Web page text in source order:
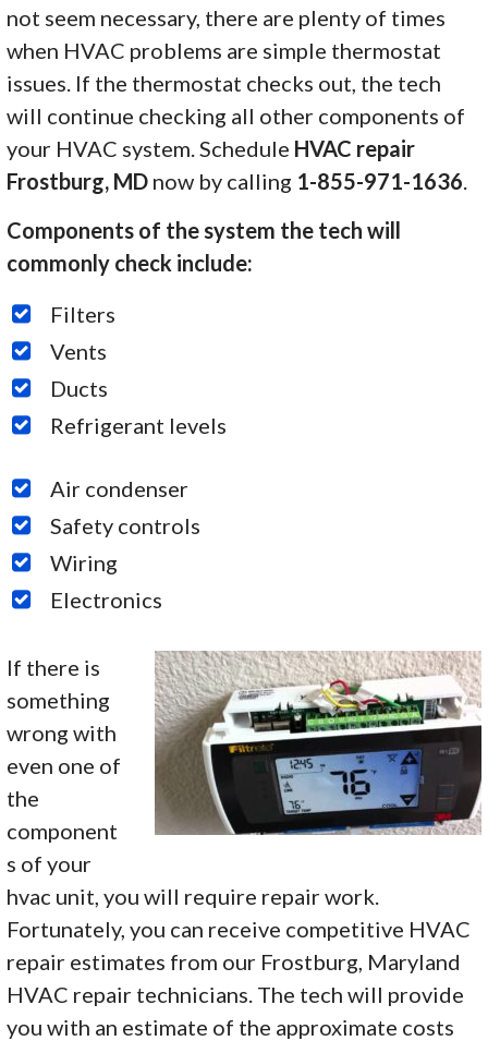
not seem necessary, there are plenty of times
when HVAC problems are simple thermostat
issues. If the thermostat checks out, the tech
will continue checking all other components of
your HVAC system. Schedule HVAC repair
Frostburg, MD now by calling 1-855-971-1636.
Components of the system the tech will
commonly check include:
Filters
Vents
Ducts
Refrigerant levels
Air condenser
Safety controls
Wiring
Electronics
If there is
something
wrong with
even one of
the
component
s of your
hvac unit, you will require repair work.
Fortunately, you can receive competitive HVAC
repair estimates from our Frostburg, Maryland
HVAC repair technicians. The tech will provide
you with an estimate of the approximate costs